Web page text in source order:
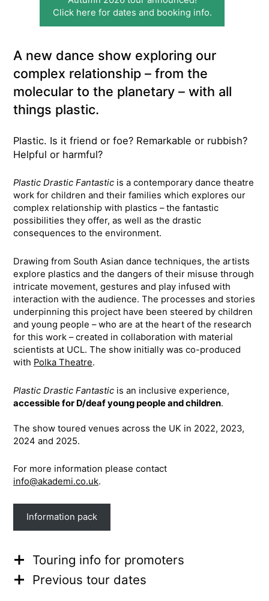
Click here for dates and booking info.
A new dance show exploring our
complex relationship – from the
molecular to the planetary – with all
things plastic.
Plastic. Is it friend or foe? Remarkable or rubbish?
Helpful or harmful?
Plastic Drastic Fantastic is a contemporary dance theatre
work for children and their families which explores our
complex relationship with plastics – the fantastic
possibilities they offer, as well as the drastic
consequences to the environment.
Drawing from South Asian dance techniques, the artists
explore plastics and the dangers of their misuse through
intricate movement, gestures and play infused with
interaction with the audience. The processes and stories
underpinning this project have been steered by children
and young people – who are at the heart of the research
for this work – created in collaboration with material
scientists at UCL. The show initially was co-produced
with Polka Theatre.
Plastic Drastic Fantastic is an inclusive experience,
accessible for D/deaf young people and children.
The show toured venues across the UK in 2022, 2023,
2024 and 2025.
For more information please contact
info@akademi.co.uk.
Information pack
Touring info for promoters
Previous tour dates